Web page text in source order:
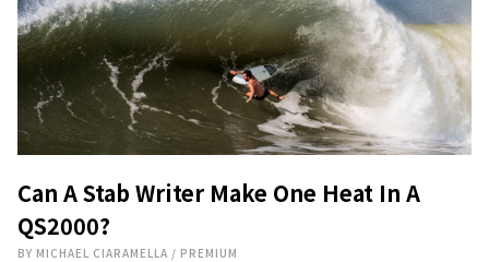
Can A Stab Writer Make One Heat In A
QS2000?
BY MICHAEL CIARAMELLA / PREMIUM